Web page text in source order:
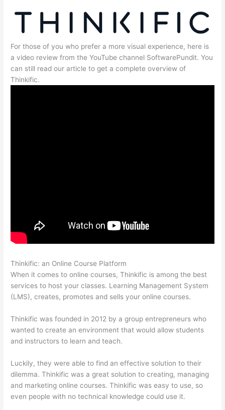
For those of you who prefer a more visual experience, here is
a video review from the YouTube channel SoftwarePundit. You
can still read our article to get a complete overview of
Thinkific.
Thinkific: an Online Course Platform
When it comes to online courses, Thinkific is among the best
services to host your classes. Learning Management System
(LMS), creates, promotes and sells your online courses.
Thinkific was founded in 2012 by a group entrepreneurs who
wanted to create an environment that would allow students
and instructors to learn and teach.
Luckily, they were able to find an effective solution to their
dilemma. Thinkific was a great solution to creating, managing
and marketing online courses. Thinkific was easy to use, so
even people with no technical knowledge could use it.